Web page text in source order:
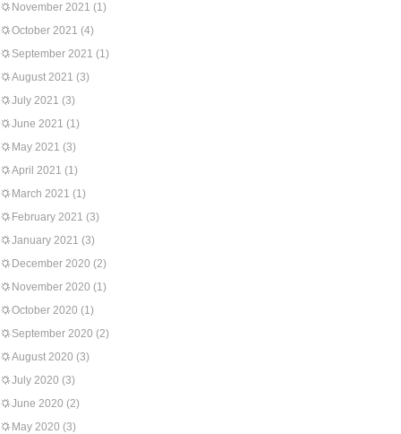
November 2021 (1)
October 2021 (4)
September 2021 (1)
August 2021 (3)
July 2021 (3)
June 2021 (1)
May 2021 (3)
April 2021 (1)
March 2021 (1)
February 2021 (3)
January 2021 (3)
December 2020 (2)
November 2020 (1)
October 2020 (1)
September 2020 (2)
August 2020 (3)
July 2020 (3)
June 2020 (2)
May 2020 (3)